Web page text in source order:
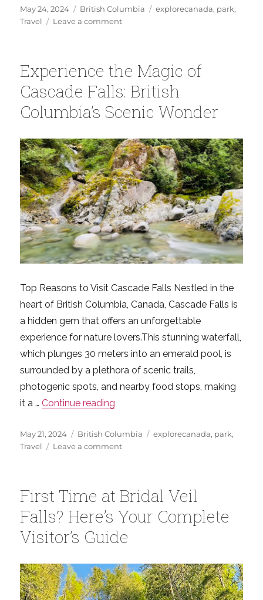
Posted
on
May 24, 2024 Categories
British Columbia Tags
explorecanada, park,
Travel
Leave a commenton
of
Suspension
Bridge
–
Things
to
Know
Experience the Magic of
Cascade Falls: British
Columbia’s Scenic Wonder
Top Reasons to Visit Cascade Falls Nestled in the
heart of British Columbia, Canada, Cascade Falls is
a hidden gem that offers an unforgettable
experience for nature lovers.This stunning waterfall,
which plunges 30 meters into an emerald pool, is
surrounded by a plethora of scenic trails,
photogenic spots, and nearby food stops, making
it a … Continue reading
Posted
on
May 21, 2024 Categories
British Columbia Tags
explorecanada, park,
Travel
Leave a commenton
of
Falls:
Columbia’s
Wonder
First Time at Bridal Veil
Falls? Here’s Your Complete
Visitor’s Guide